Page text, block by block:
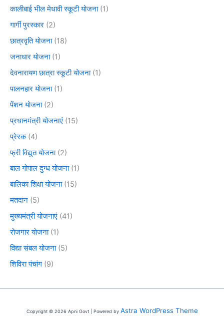
कालीबाई भील मेधावी स्कूटी योजना(1)
गार्गी पुरस्कार (2)
छात्रवृति योजना(18)
जनाधार योजना(1)
देवनारायण छात्रा स्कूटी योजना(1)
पालनहार योजना(1)
पेंशन योजना(2)
प्रधानमंत्री योजनाएं (15)
प्रेरक(4)
फ्री विद्युत योजना(2)
बाल गोपाल दुग्ध योजना(1)
बालिका शिक्षा योजना(15)
मतदान (5)
मुख्यमंत्री योजनाएं (41)
रोजगार योजना(1)
विद्या संबल योजना(5)
शिविरा पंचांग (9)
Copyright © 2026 Apni Govt | Powered by Astra WordPress Theme